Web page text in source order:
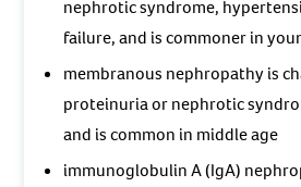
nephrotic syndrome,
failure, and is commoner in
membranous nephropathy is
proteinuria or nephrotic
and is common in middle age
immunoglobulin A (IgA)